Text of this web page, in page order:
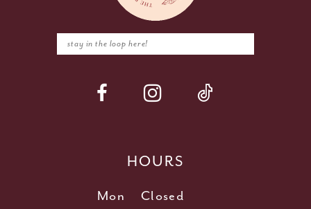
HOURS
Mon
Closed